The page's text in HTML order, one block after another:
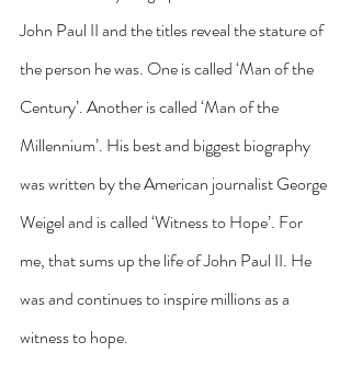
John Paul II and the titles reveal the stature of
the person he was. One is called ‘Man of the
Century’. Another is called ‘Man of the
Millennium’. His best and biggest biography
was written by the American journalist George
Weigel and is called ‘Witness to Hope’. For
me, that sums up the life of John Paul II. He
was and continues to inspire millions as a
witness to hope.